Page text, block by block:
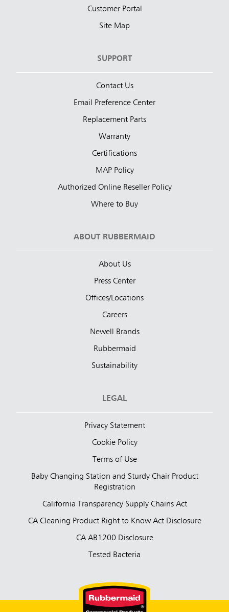
Customer Portal
Site Map
SUPPORT
Contact Us
Email Preference Center
Replacement Parts
Warranty
Certifications
MAP Policy
Authorized Online Reseller Policy
Where to Buy
ABOUT RUBBERMAID
About Us
Press Center
Offices/Locations
Careers
Newell Brands
Rubbermaid
Sustainability
LEGAL
Privacy Statement
Cookie Policy
Terms of Use
Baby Changing Station and Sturdy Chair Product
Registration
California Transparency Supply Chains Act
CA Cleaning Product Right to Know Act Disclosure
CA AB1200 Disclosure
Tested Bacteria